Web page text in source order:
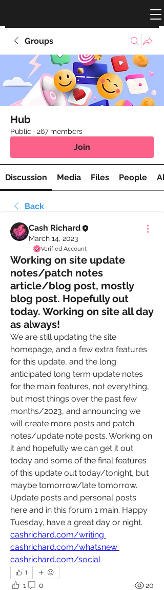
Groups
Hub
Public · 267 members
Join
Discussion Media Files People
Back
Cash Richard
March 14, 2023
Verified Account
Working on site update
notes/patch notes
article/blog post, mostly
blog post. Hopefully out
today. Working on site all day
as always!
We are still updating the site
homepage, and a few extra features
for this update, and the long
anticipated long term update notes
for the main features, not everything,
but most things over the past few
months/2023, and announcing we
will create more posts and patch
notes/update note posts. Working on
it and hopefully we can get it out
today and some of the final features
of this update out today/tonight, but
maybe tomorrow/late tomorrow.
Update posts and personal posts
here and in this forum 1 main. Happy
cashrichard.com/writing
cashrichard.com/whatsnew
cashrichard.com/social
1
1 0 20